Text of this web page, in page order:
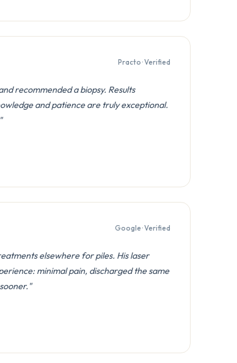
Practo · Verified
recommended a biopsy. Results
and patience are truly exceptional.
Google · Verified
elsewhere for piles. His laser
minimal pain, discharged the same